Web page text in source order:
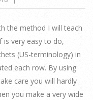
the method I will teach
is very easy to do,
(US-terminology) in
each row. By using
care you will hardly
you make a very wide